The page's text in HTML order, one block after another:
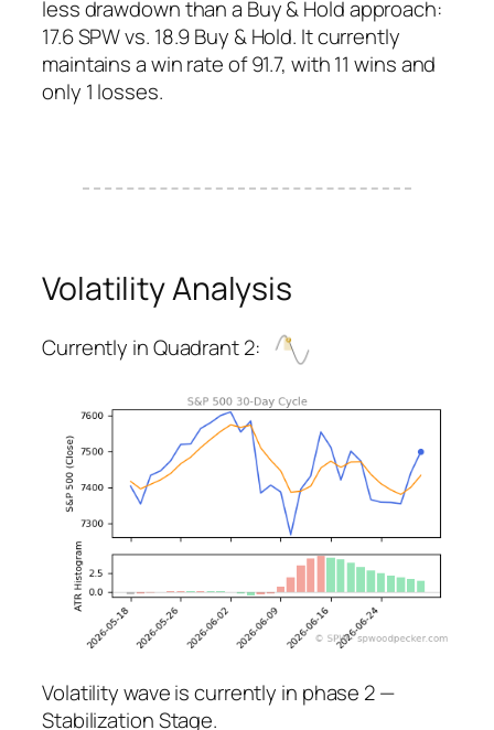
less drawdown than a Buy & Hold approach:
17.6 SPW vs. 18.9 Buy & Hold. It currently
maintains a win rate of 91.7, with 11 wins and
only 1 losses.
Volatility Analysis
Currently in Quadrant 2:
Volatility wave is currently in phase 2 —
Stabilization Stage.